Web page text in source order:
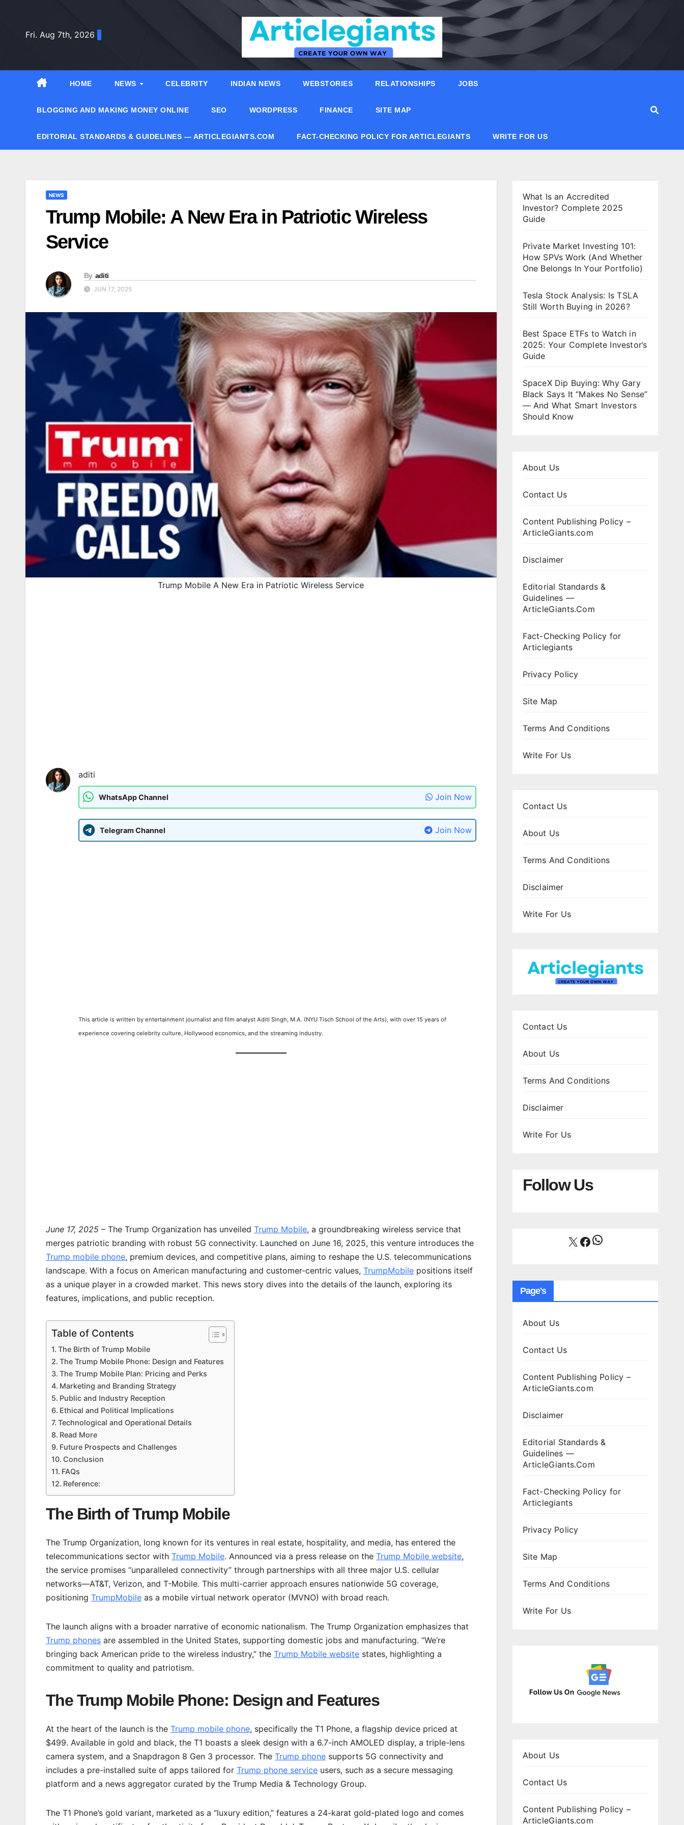
contentFri. Aug 7th, 2026
HOME NEWS CELEBRITY INDIAN NEWS WEBSTORIES RELATIONSHIPS JOBS
BLOGGING AND MAKING MONEY ONLINE SEO WORDPRESS FINANCE SITE MAP
EDITORIAL STANDARDS & GUIDELINES — ARTICLEGIANTS.COM FACT-CHECKING POLICY FOR ARTICLEGIANTS WRITE FOR US
NEWS
Trump Mobile: A New Era in Patriotic Wireless
Service
By aditi
JUN 17, 2025
Trump Mobile A New Era in Patriotic Wireless Service
aditi
WhatsApp Channel Join Now
Telegram Channel Join Now
This article is written by entertainment journalist and film analyst Aditi Singh, M.A. (NYU Tisch School of the Arts), with over 15 years of
experience covering celebrity culture, Hollywood economics, and the streaming industry.
June 17, 2025 – The Trump Organization has unveiled Trump Mobile, a groundbreaking wireless service that
merges patriotic branding with robust 5G connectivity. Launched on June 16, 2025, this venture introduces the
Trump mobile phone, premium devices, and competitive plans, aiming to reshape the U.S. telecommunications
landscape. With a focus on American manufacturing and customer-centric values, TrumpMobile positions itself
as a unique player in a crowded market. This news story dives into the details of the launch, exploring its
features, implications, and public reception.
Table of Contents
The Birth of Trump Mobile
The Trump Mobile Phone: Design and Features
The Trump Mobile Plan: Pricing and Perks
Marketing and Branding Strategy
Public and Industry Reception
Ethical and Political Implications
Technological and Operational Details
Read More
Future Prospects and Challenges
Conclusion
FAQs
Reference:
The Birth of Trump Mobile
The Trump Organization, long known for its ventures in real estate, hospitality, and media, has entered the
telecommunications sector with Trump Mobile. Announced via a press release on the Trump Mobile website,
the service promises “unparalleled connectivity” through partnerships with all three major U.S. cellular
networks—AT&T, Verizon, and T-Mobile. This multi-carrier approach ensures nationwide 5G coverage,
positioning TrumpMobile as a mobile virtual network operator (MVNO) with broad reach.
The launch aligns with a broader narrative of economic nationalism. The Trump Organization emphasizes that
Trump phones are assembled in the United States, supporting domestic jobs and manufacturing. “We’re
bringing back American pride to the wireless industry,” the Trump Mobile website states, highlighting a
commitment to quality and patriotism.
The Trump Mobile Phone: Design and Features
At the heart of the launch is the Trump mobile phone, specifically the T1 Phone, a flagship device priced at
$499. Available in gold and black, the T1 boasts a sleek design with a 6.7-inch AMOLED display, a triple-lens
camera system, and a Snapdragon 8 Gen 3 processor. The Trump phone supports 5G connectivity and
includes a pre-installed suite of apps tailored for Trump phone service users, such as a secure messaging
platform and a news aggregator curated by the Trump Media & Technology Group.
The T1 Phone’s gold variant, marketed as a “luxury edition,” features a 24-karat gold-plated logo and comes
What Is an Accredited
Investor? Complete 2025
Guide
Private Market Investing 101:
How SPVs Work (And Whether
One Belongs In Your Portfolio)
Tesla Stock Analysis: Is TSLA
Still Worth Buying in 2026?
Best Space ETFs to Watch in
2025: Your Complete Investor’s
Guide
SpaceX Dip Buying: Why Gary
Black Says It “Makes No Sense”
— And What Smart Investors
Should Know
About Us
Contact Us
Content Publishing Policy –
ArticleGiants.com
Disclaimer
Editorial Standards &
Guidelines —
ArticleGiants.Com
Fact-Checking Policy for
Articlegiants
Privacy Policy
Site Map
Terms And Conditions
Write For Us
Contact Us
About Us
Terms And Conditions
Disclaimer
Write For Us
Contact Us
About Us
Terms And Conditions
Disclaimer
Write For Us
Follow Us
X Facebook
WhatsApp
Page's
About Us
Contact Us
Content Publishing Policy –
ArticleGiants.com
Disclaimer
Editorial Standards &
Guidelines —
ArticleGiants.Com
Fact-Checking Policy for
Articlegiants
Privacy Policy
Site Map
Terms And Conditions
Write For Us
About Us
Contact Us
Content Publishing Policy –
ArticleGiants.com